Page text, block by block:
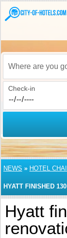
Where are you
Check-in
NEWS » HOTEL
HYATT FINISHED
Hyatt